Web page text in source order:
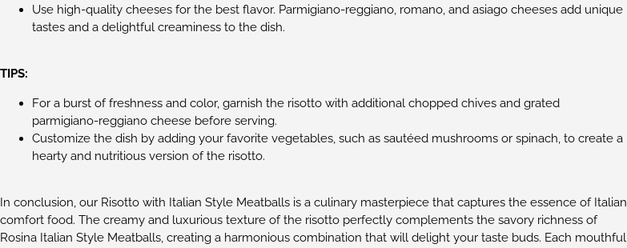
Use high-quality cheeses for the best flavor. Parmigiano-reggiano, romano, and asiago cheeses add unique
tastes and a delightful creaminess to the dish.
TIPS:
For a burst of freshness and color, garnish the risotto with additional chopped chives and grated
parmigiano-reggiano cheese before serving.
Customize the dish by adding your favorite vegetables, such as sautéed mushrooms or spinach, to create a
hearty and nutritious version of the risotto.
In conclusion, our Risotto with Italian Style Meatballs is a culinary masterpiece that captures the essence of Italian
comfort food. The creamy and luxurious texture of the risotto perfectly complements the savory richness of
Rosina Italian Style Meatballs, creating a harmonious combination that will delight your taste buds. Each mouthful